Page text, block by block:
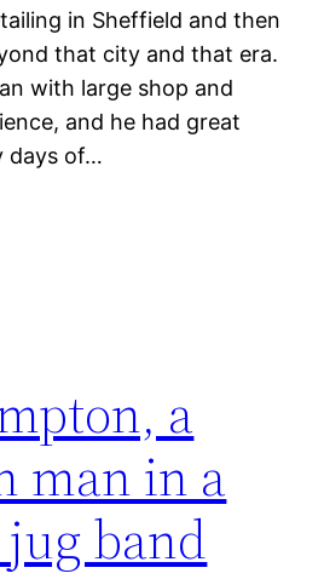
in Sheffield and then
that city and that era.
with large shop and
and he had great
days of…
a
man in a
band